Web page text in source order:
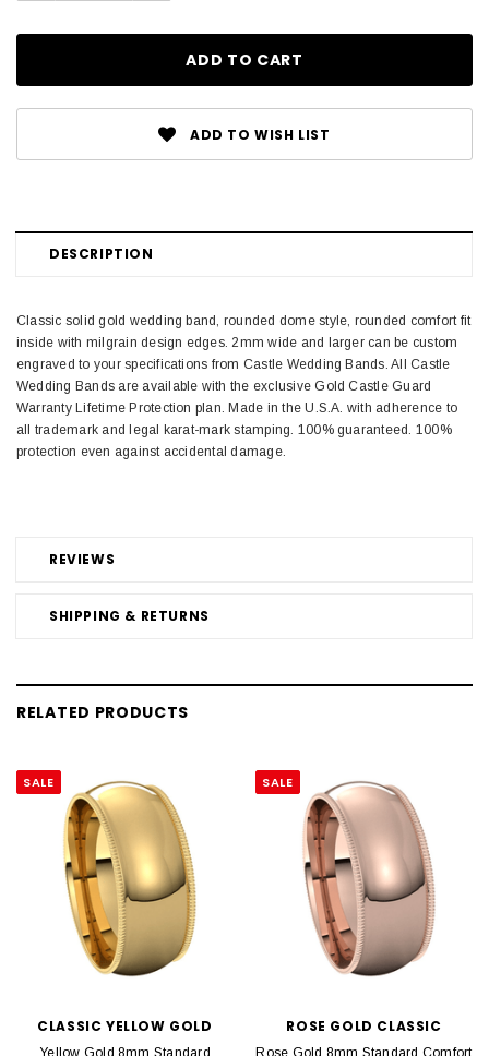
ADD TO WISH LIST
DESCRIPTION
REVIEWS
SHIPPING & RETURNS
Classic solid gold wedding band, rounded dome style, rounded comfort fit
inside with milgrain design edges. 2mm wide and larger can be custom
engraved to your specifications from Castle Wedding Bands. All Castle
Wedding Bands are available with the exclusive Gold Castle Guard
Warranty Lifetime Protection plan. Made in the U.S.A. with adherence to
all trademark and legal karat-mark stamping. 100% guaranteed. 100%
protection even against accidental damage.
RELATED PRODUCTS
SALE
CLASSIC YELLOW GOLD
SALE
ROSE GOLD CLASSIC